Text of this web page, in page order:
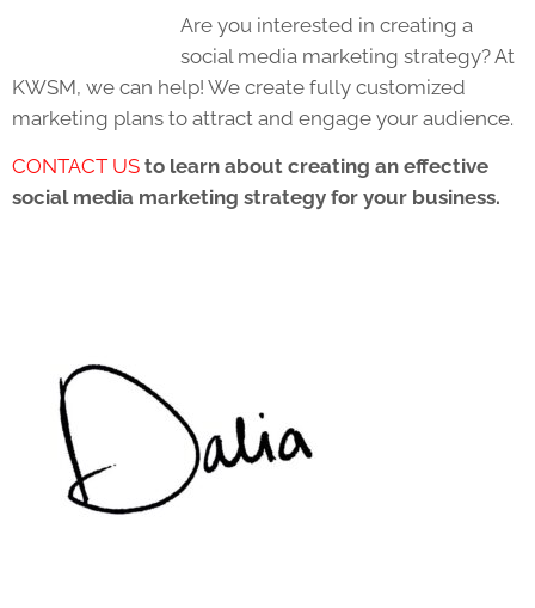
Are you interested in creating a
social media marketing strategy? At
KWSM, we can help! We create fully customized
marketing plans to attract and engage your audience.
CONTACT US to learn about creating an effective
social media marketing strategy for your business.